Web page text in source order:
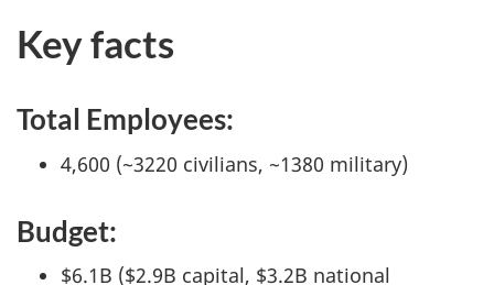
Key facts
Total Employees:
4,600 (~3220 civilians, ~1380 military)
Budget:
$6.1B ($2.9B capital, $3.2B national